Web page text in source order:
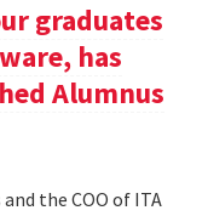
graduates
has
Alumnus
the COO of ITA